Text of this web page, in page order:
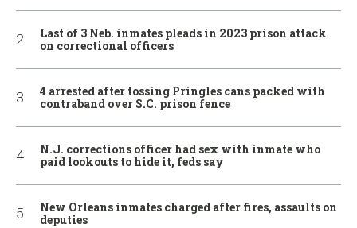
Last of 3 Neb. inmates pleads in 2023 prison attack
on correctional officers
4 arrested after tossing Pringles cans packed with
contraband over S.C. prison fence
N.J. corrections officer had sex with inmate who
paid lookouts to hide it, feds say
New Orleans inmates charged after fires, assaults on
deputies